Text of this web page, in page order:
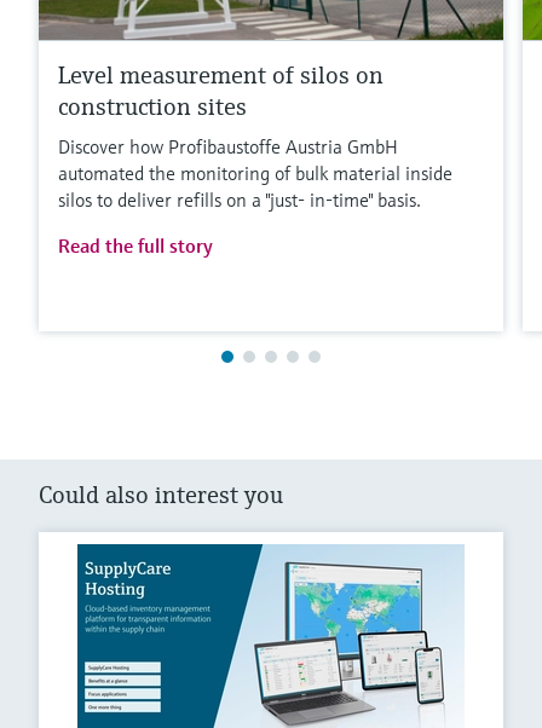
Level measurement of silos on
construction sites
Discover how Profibaustoffe Austria GmbH
automated the monitoring of bulk material inside
silos to deliver refills on a "just- in-time" basis.
Read the full story
Could also interest you